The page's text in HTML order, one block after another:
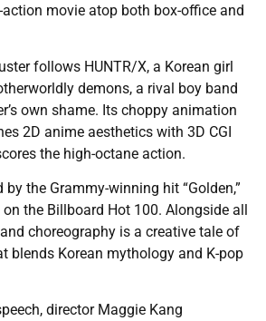
movie atop both box-office and
follows HUNTR/X, a Korean girl
demons, a rival boy band
own shame. Its choppy animation
2D anime aesthetics with 3D CGI
the high-octane action.
the Grammy-winning hit “Golden,”
the Billboard Hot 100. Alongside all
choreography is a creative tale of
blends Korean mythology and K-pop
director Maggie Kang